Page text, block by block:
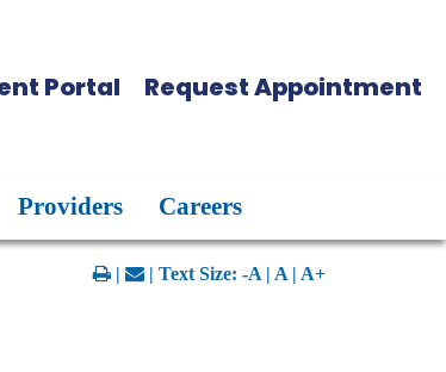
Portal Request Appointment
Providers Careers
| | Text Size:-A | A | A+